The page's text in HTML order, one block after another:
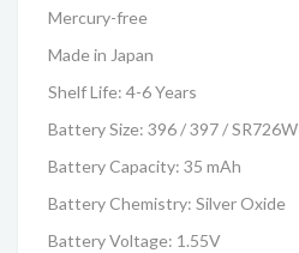
Mercury-free
Made in Japan
Shelf Life: 4-6 Years
Battery Size: 396 / 397 / SR726W
Battery Capacity: 35 mAh
Battery Chemistry: Silver Oxide
Battery Voltage: 1.55V